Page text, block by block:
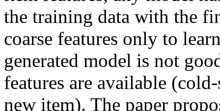
the training data with the
coarse features only to
generated model is not
features are available
new item). The paper